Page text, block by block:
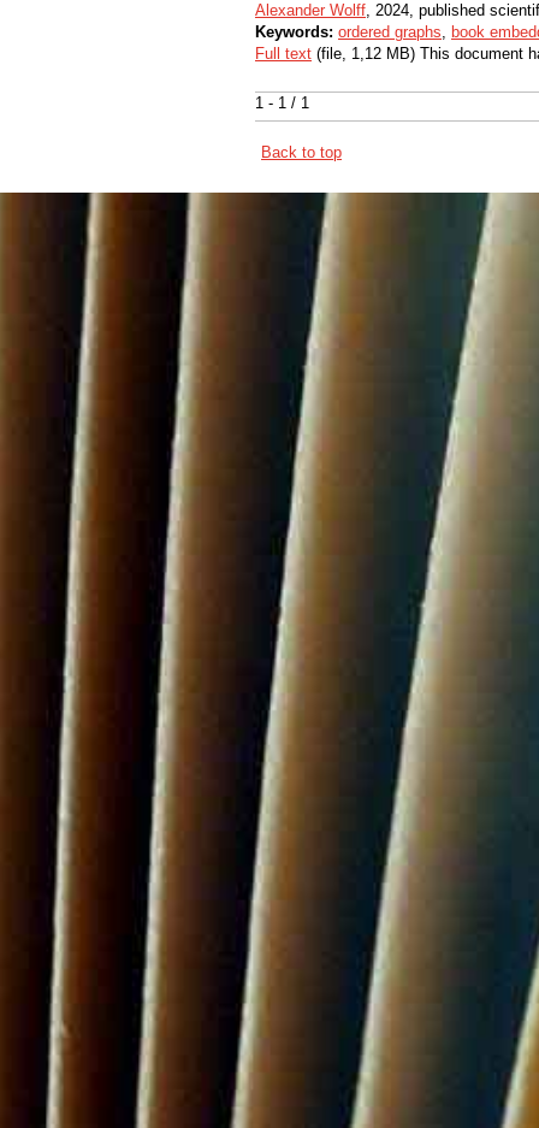
1 - 1 / 1
Alexander Wolff, 2024, published
Keywords: ordered graphs, book
Full text (file, 1,12 MB) This document
Back to top